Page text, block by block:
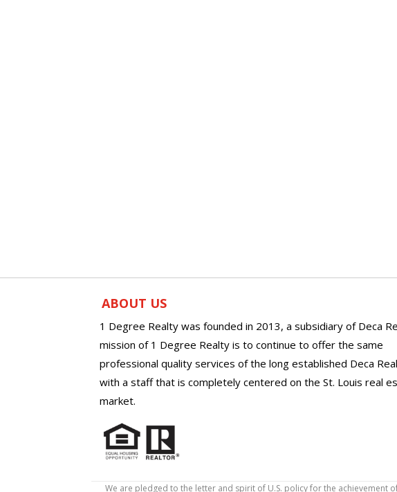
ABOUT US
1 Degree Realty was founded in 2013, a subsidiary of Deca
mission of 1 Degree Realty is to continue to offer the same
professional quality services of the long established Deca
with a staff that is completely centered on the St. Louis real
market.
We are pledged to the letter and spirit of U.S. policy for the